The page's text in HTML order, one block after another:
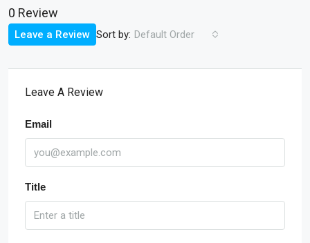
0 Review
Sort by: Default Order
Leave a Review
Leave A Review
Email
Title